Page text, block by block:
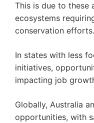
This is due to these
ecosystems
conservation efforts.
In states with less
initiatives,
impacting job
Globally, Australia
opportunities, with